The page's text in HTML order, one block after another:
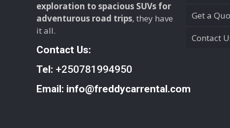
exploration to spacious SUVs for
adventurous road trips, they have
it all.
Contact Us:
Tel: +250781994950
Email: info@freddycarrental.com
Get a
Contact